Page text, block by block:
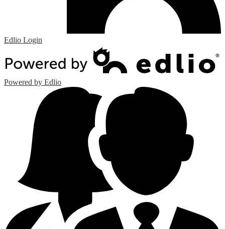
Edlio Login
Powered by Edlio